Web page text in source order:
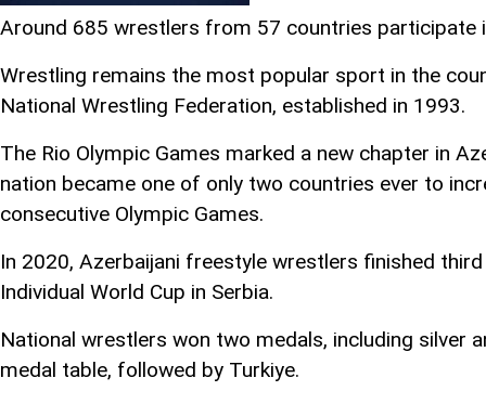
Around 685 wrestlers from 57 countries participate
Wrestling remains the most popular sport in the
National Wrestling Federation, established in 1993.
The Rio Olympic Games marked a new chapter in
nation became one of only two countries ever to
consecutive Olympic Games.
In 2020, Azerbaijani freestyle wrestlers finished
Individual World Cup in Serbia.
National wrestlers won two medals, including silver
medal table, followed by Turkiye.